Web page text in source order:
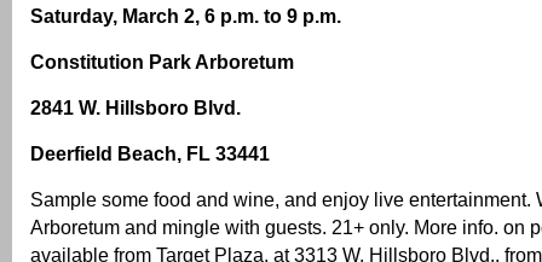
Saturday, March 2, 6 p.m. to 9 p.m.
Constitution Park Arboretum
2841 W. Hillsboro Blvd.
Deerfield Beach, FL 33441
Sample some food and wine, and enjoy live entertainment.
Arboretum and mingle with guests. 21+ only. More info. on
available from Target Plaza, at 3313 W. Hillsboro Blvd.,